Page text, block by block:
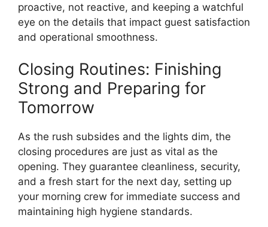
proactive, not reactive, and keeping a watchful
eye on the details that impact guest satisfaction
and operational smoothness.
Closing Routines: Finishing
Strong and Preparing for
Tomorrow
As the rush subsides and the lights dim, the
closing procedures are just as vital as the
opening. They guarantee cleanliness, security,
and a fresh start for the next day, setting up
your morning crew for immediate success and
maintaining high hygiene standards.